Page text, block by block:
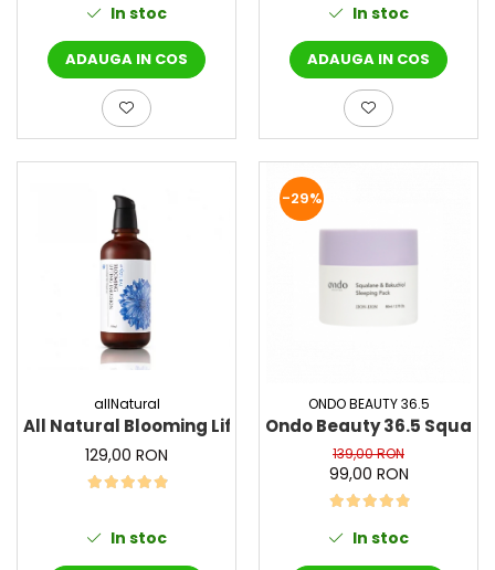
Meisani
MeloMELI
Ohora
Pyunkang Yul
Rated Green
Some By Mi
8MM
Skybottle
The Plant Base
In stoc
ADAUGA IN COS
In stoc
ADAUGA IN COS
allNatural
All Natural Blooming Lifting Emulsion, 130 ml -
129,00 RON
In stoc
-29%
ONDO BEAUTY 36.5
Ondo Beauty 36.5
139,00 RON
99,00 RON
In stoc